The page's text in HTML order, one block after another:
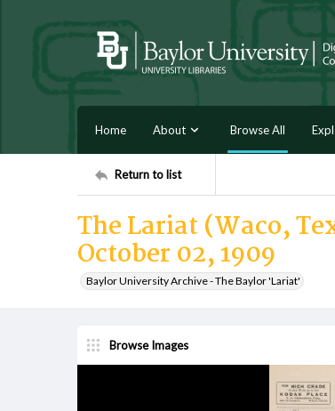
Home About Browse All
Return to list
The Lariat (Waco,
October 02, 1909
Baylor University Archive - The Baylor 'Lariat'
Browse Images